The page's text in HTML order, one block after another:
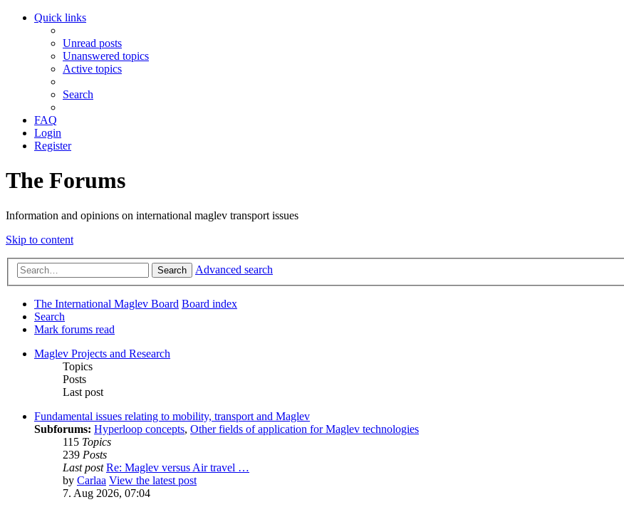
Quick links
Unread posts
Unanswered topics
Active topics
Search
FAQ
Login
Register
The Forums
Information and opinions on international maglev transport issues
Skip to content
Search Advanced search
The International Maglev Board Board index
Search
Mark forums read
Maglev Projects and Research
Topics
Posts
Last post
Fundamental issues relating to mobility, transport and Maglev
Subforums: Hyperloop concepts, Other fields of application for Maglev technologies
115 Topics
239 Posts
Last post Re: Maglev versus Air travel …
by Carlaa View the latest post
7. Aug 2026, 07:04